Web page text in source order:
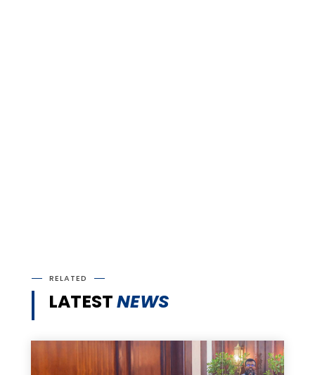
RELATED
LATESTNEWS